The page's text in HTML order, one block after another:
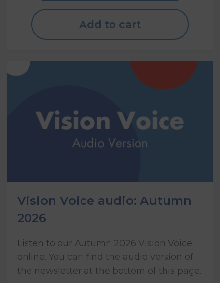
Add to cart
Vision Voice audio: Autumn
2026
Listen to our Autumn 2026 Vision Voice
online. You can find the audio version of
the newsletter at the bottom of this page.